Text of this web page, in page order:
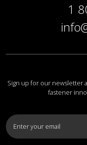
1
Sign up for our newsletter
fastener